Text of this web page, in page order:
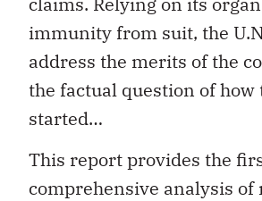
immunity from suit, the
address the merits of the
the factual question of how
started…
This report provides the
comprehensive analysis of